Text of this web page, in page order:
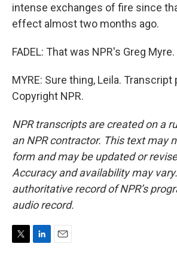
intense exchanges of fire since
effect almost two months ago.
FADEL: That was NPR's Greg
MYRE: Sure thing, Leila. Transcript
Copyright NPR.
NPR transcripts are created on a
an NPR contractor. This text may
form and may be updated or
Accuracy and availability may
authoritative record of NPR’s
audio record.